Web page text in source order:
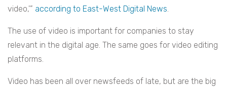
video,'” according to East-West Digital News.
The use of video is important for companies to stay
relevant in the digital age. The same goes for video editing
platforms.
Video has been all over newsfeeds of late, but are the big